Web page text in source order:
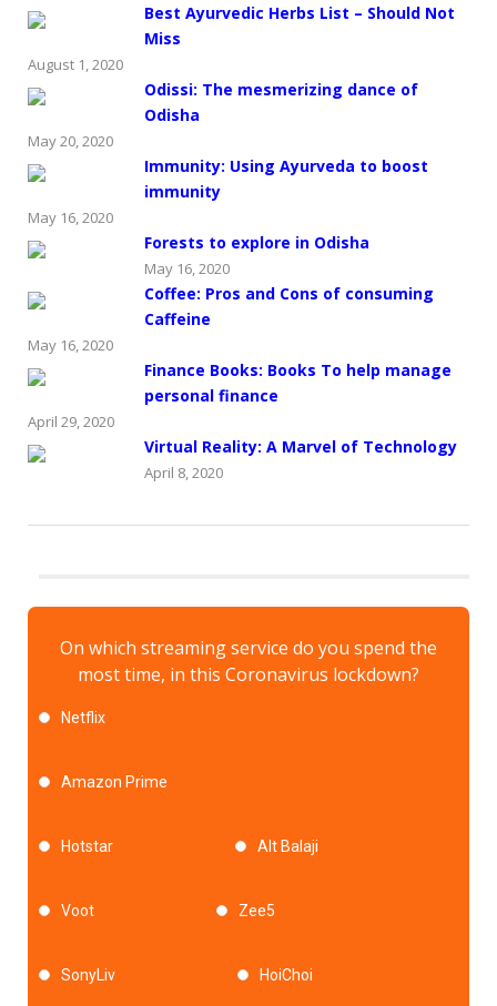
Best Ayurvedic Herbs List – Should Not
Miss
August 1, 2020
Odissi: The mesmerizing dance of
Odisha
May 20, 2020
Immunity: Using Ayurveda to boost
immunity
May 16, 2020
Forests to explore in Odisha
May 16, 2020
Coffee: Pros and Cons of consuming
Caffeine
May 16, 2020
Finance Books: Books To help manage
personal finance
April 29, 2020
Virtual Reality: A Marvel of Technology
April 8, 2020
On which streaming service do you spend the
most time, in this Coronavirus lockdown?
Netflix
Amazon Prime
Hotstar Alt Balaji
Voot Zee5
SonyLiv HoiChoi